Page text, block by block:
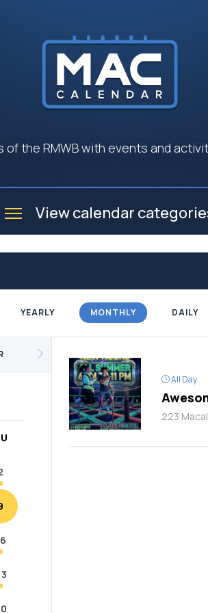
the RMWB with events and
View calendar
Government
Support Groups
YEARLY MONTHLY DAILY
All Day
223